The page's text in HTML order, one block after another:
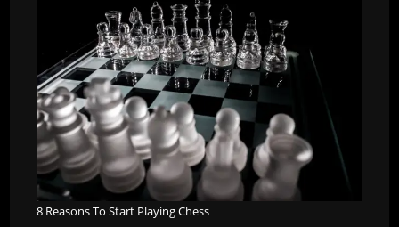
8 Reasons To Start Playing Chess